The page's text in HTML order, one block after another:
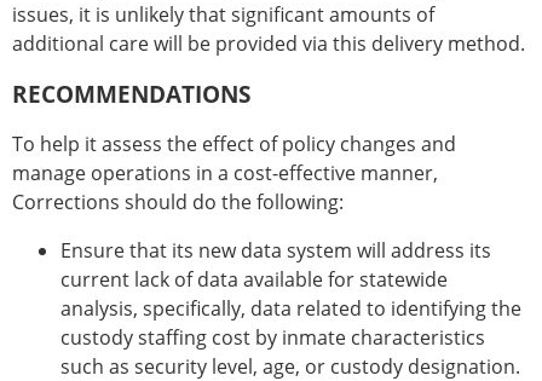
issues, it is unlikely that significant amounts of
additional care will be provided via this delivery method.
RECOMMENDATIONS
To help it assess the effect of policy changes and
manage operations in a cost-effective manner,
Corrections should do the following:
Ensure that its new data system will address its
current lack of data available for statewide
analysis, specifically, data related to identifying the
custody staffing cost by inmate characteristics
such as security level, age, or custody designation.